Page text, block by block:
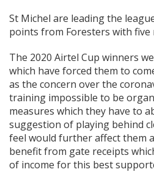
St Michel are leading the
points from Foresters with five
The 2020 Airtel Cup winners
which have forced them to
as the concern over the
training impossible to be
measures which they have to
suggestion of playing behind
feel would further affect them
benefit from gate receipts
of income for this best